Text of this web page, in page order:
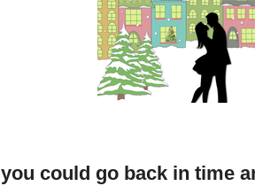
could go back in time